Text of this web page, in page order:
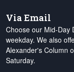
Via Email
Choose our Mid-Day
weekday. We also
Alexander's Column
Saturday.